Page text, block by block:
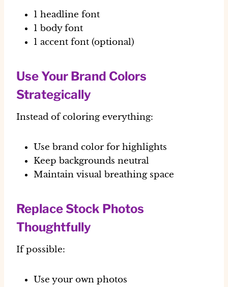
1 headline font
1 body font
1 accent font (optional)
Use Your Brand Colors
Strategically
Instead of coloring everything:
Use brand color for highlights
Keep backgrounds neutral
Maintain visual breathing space
Replace Stock Photos
Thoughtfully
If possible:
Use your own photos